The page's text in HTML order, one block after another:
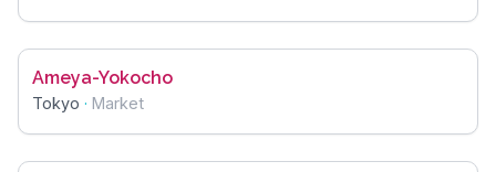
Ameya-Yokocho
Tokyo · Market